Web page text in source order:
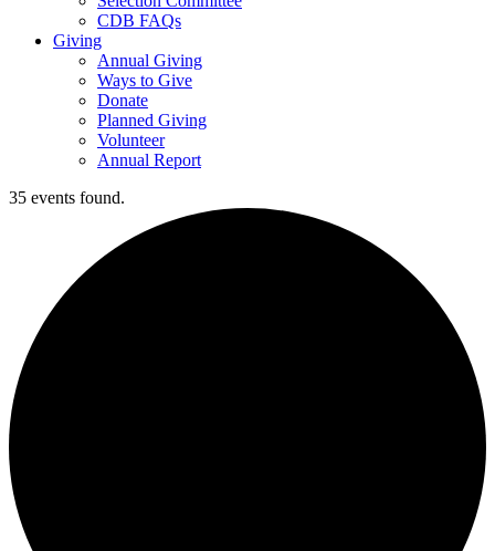
CDB FAQs
Giving
Annual Giving
Ways to Give
Donate
Planned Giving
Volunteer
Annual Report
35 events found.